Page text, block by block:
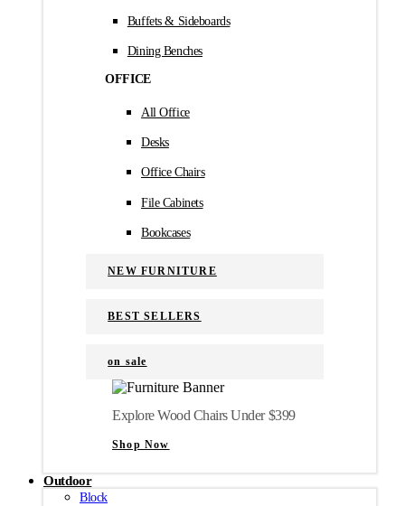
Buffets & Sideboards
Dining Benches
OFFICE
All Office
Desks
Office Chairs
File Cabinets
Bookcases
NEW FURNITURE
BEST SELLERS
on sale
Explore Wood Chairs Under $399
Shop Now
Outdoor
Block